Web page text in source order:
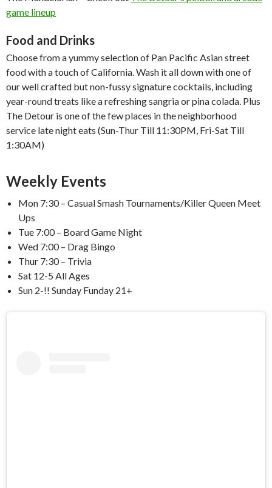
game lineup
Food and Drinks
Choose from a yummy selection of Pan Pacific Asian street
food with a touch of California. Wash it all down with one of
our well crafted but non-fussy signature cocktails, including
year-round treats like a refreshing sangria or pina colada. Plus
The Detour is one of the few places in the neighborhood
service late night eats (Sun-Thur Till 11:30PM, Fri-Sat Till
1:30AM)
Weekly Events
Mon 7:30 – Casual Smash Tournaments/Killer Queen Meet
Ups
Tue 7:00 – Board Game Night
Wed 7:00 – Drag Bingo
Thur 7:30 – Trivia
Sat 12-5 All Ages
Sun 2-!! Sunday Funday 21+